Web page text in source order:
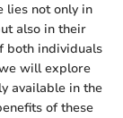
lies not only in
also in their
both individuals
will explore
available in the
of these